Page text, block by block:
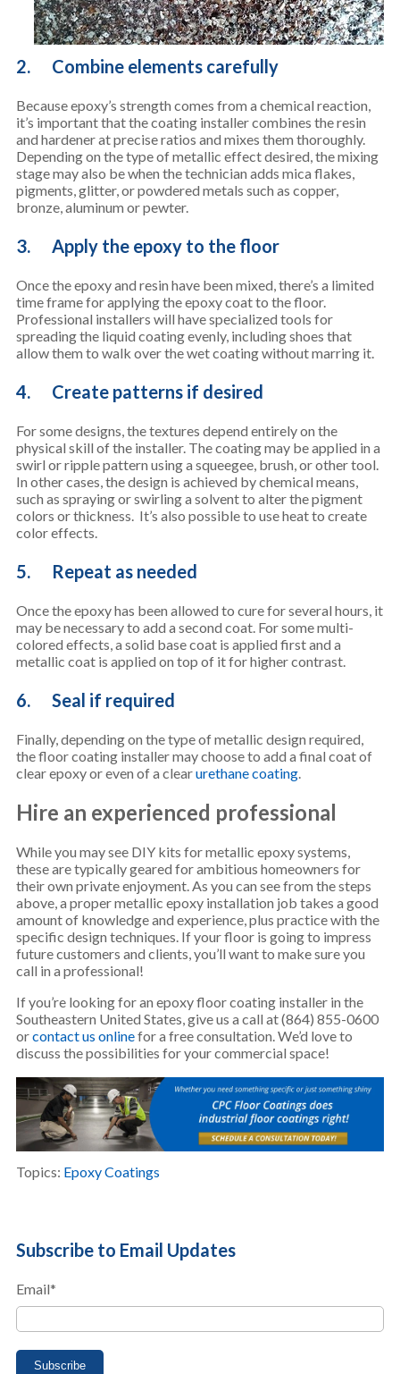
2. Combine elements carefully
Because epoxy’s strength comes from a chemical reaction,
it’s important that the coating installer combines the resin
and hardener at precise ratios and mixes them thoroughly.
Depending on the type of metallic effect desired, the mixing
stage may also be when the technician adds mica flakes,
pigments, glitter, or powdered metals such as copper,
bronze, aluminum or pewter.
3. Apply the epoxy to the floor
Once the epoxy and resin have been mixed, there’s a limited
time frame for applying the epoxy coat to the floor.
Professional installers will have specialized tools for
spreading the liquid coating evenly, including shoes that
allow them to walk over the wet coating without marring it.
4. Create patterns if desired
For some designs, the textures depend entirely on the
physical skill of the installer. The coating may be applied in a
swirl or ripple pattern using a squeegee, brush, or other tool.
In other cases, the design is achieved by chemical means,
such as spraying or swirling a solvent to alter the pigment
colors or thickness. It’s also possible to use heat to create
color effects.
5. Repeat as needed
Once the epoxy has been allowed to cure for several hours, it
may be necessary to add a second coat. For some multi-
colored effects, a solid base coat is applied first and a
metallic coat is applied on top of it for higher contrast.
6. Seal if required
Finally, depending on the type of metallic design required,
the floor coating installer may choose to add a final coat of
clear epoxy or even of a clearurethane coating.
Hire an experienced professional
While you may see DIY kits for metallic epoxy systems,
these are typically geared for ambitious homeowners for
their own private enjoyment. As you can see from the steps
above, a proper metallic epoxy installation job takes a good
amount of knowledge and experience, plus practice with the
specific design techniques. If your floor is going to impress
future customers and clients, you’ll want to make sure you
call in a professional!
If you’re looking for an epoxy floor coating installer in the
Southeastern United States, give us a call at (864) 855-0600
orcontact us onlinefor a free consultation. We’d love to
discuss the possibilities for your commercial space!
Topics: Epoxy Coatings
Subscribe to Email Updates
Email*